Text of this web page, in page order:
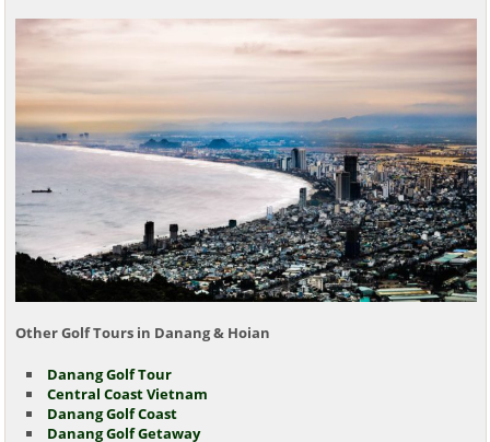
Other Golf Tours in Danang & Hoian
Danang Golf Tour
Central Coast Vietnam
Danang Golf Coast
Danang Golf Getaway